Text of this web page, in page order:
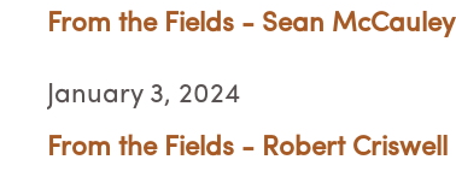
From the Fields - Sean McCauley
January 3, 2024
From the Fields - Robert Criswell